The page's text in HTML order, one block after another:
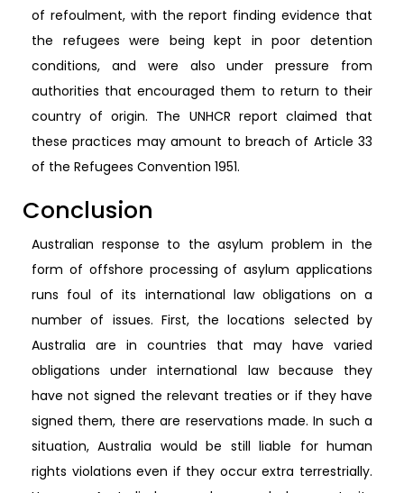
of refoulment, with the report finding evidence that
the refugees were being kept in poor detention
conditions, and were also under pressure from
authorities that encouraged them to return to their
country of origin. The UNHCR report claimed that
these practices may amount to breach of Article 33
of the Refugees Convention 1951.
Conclusion
Australian response to the asylum problem in the
form of offshore processing of asylum applications
runs foul of its international law obligations on a
number of issues. First, the locations selected by
Australia are in countries that may have varied
obligations under international law because they
have not signed the relevant treaties or if they have
signed them, there are reservations made. In such a
situation, Australia would be still liable for human
rights violations even if they occur extra terrestrially.